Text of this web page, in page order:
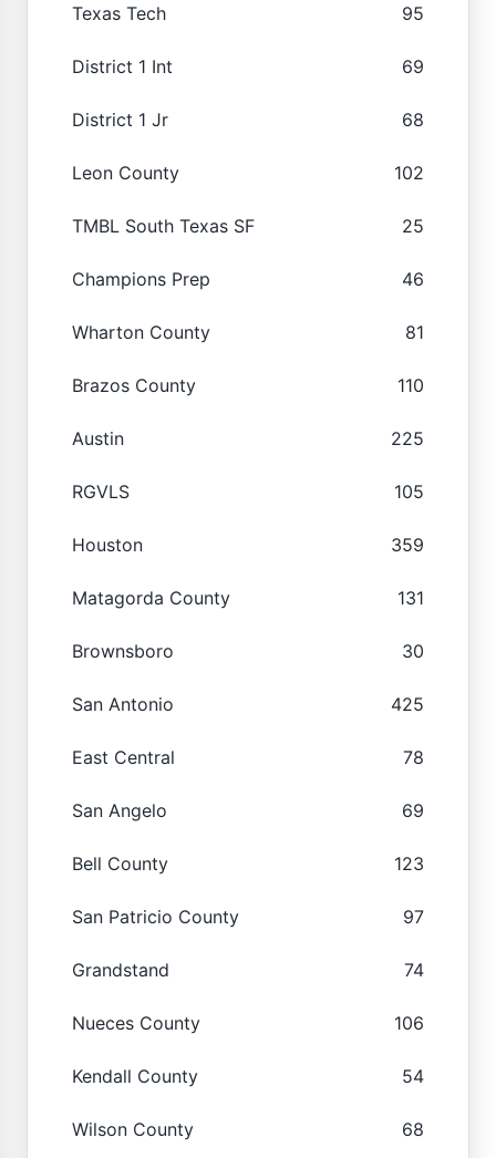
Texas Tech 95
District 1 Int 69
District 1 Jr 68
Leon County 102
TMBL South Texas SF 25
Champions Prep 46
Wharton County 81
Brazos County 110
Austin 225
RGVLS 105
Houston 359
Matagorda County 131
Brownsboro 30
San Antonio 425
East Central 78
San Angelo 69
Bell County 123
San Patricio County 97
Grandstand 74
Nueces County 106
Kendall County 54
Wilson County 68